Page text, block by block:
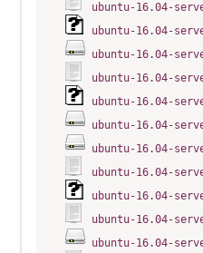
ubuntu-16.04-
ubuntu-16.04-
ubuntu-16.04-
ubuntu-16.04-
ubuntu-16.04-
ubuntu-16.04-
ubuntu-16.04-
ubuntu-16.04-
ubuntu-16.04-
ubuntu-16.04-
ubuntu-16.04-